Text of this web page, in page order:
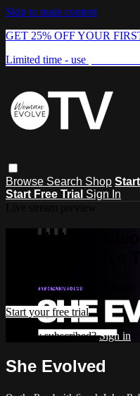
Skip to main content
GET 25% OFF YOUR
Limited time - use
Browse Search Shop
Start Free Trial Sign In
Watch this
Watch this video and
Start your free trial
Already subscribed?Sign in
She Evolved